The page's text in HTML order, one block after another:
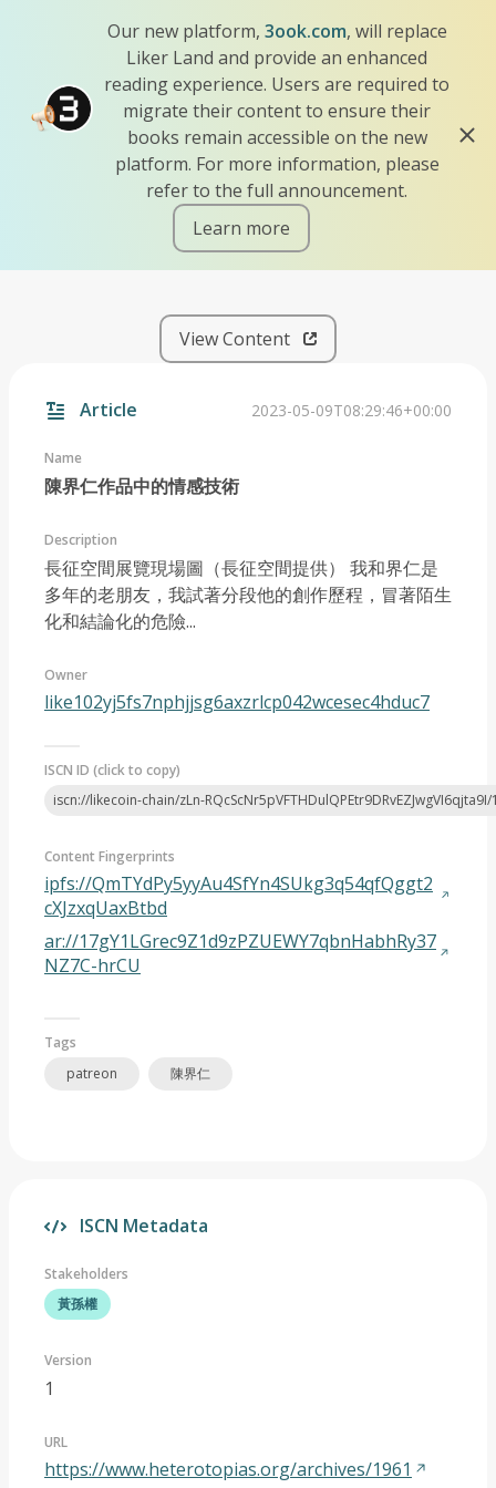
Our new platform, 3ook.com, will replace
Liker Land and provide an enhanced
reading experience. Users are required to
migrate their content to ensure their
books remain accessible on the new
platform. For more information, please
refer to the full announcement.
Learn more
iscn://likecoin-chain/zLn-
View Content
Article 2023-05-09T08:29:46+00:00
Name
陳界仁作品中的情感技術
Description
長征空間展覽現場圖（長征空間提供） ​我和界仁是
多年的老朋友，我試著分段他的創作歷程，冒著陌生
化和結論化的危險...
Owner
like102yj5fs7nphjjsg6axzrlcp042wcesec4hduc7
ISCN ID (click to copy)
iscn://likecoin-chain/zLn-RQcScNr5pVFTHDulQPEtr9DRvEZJwgVI6qjta9I/
Content Fingerprints
ipfs://QmTYdPy5yyAu4SfYn4SUkg3q54qfQggt2
cXJzxqUaxBtbd
ar://17gY1LGrec9Z1d9zPZUEWY7qbnHabhRy37
NZ7C-hrCU
Tags
patreon
陳界仁
ISCN Metadata
Stakeholders
黃孫權
Version
1
URL
https://www.heterotopias.org/archives/1961